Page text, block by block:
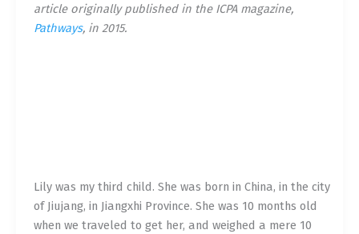
article originally published in the ICPA magazine,
Pathways, in 2015.
Lily was my third child. She was born in China, in the city
of Jiujang, in Jiangxhi Province. She was 10 months old
when we traveled to get her, and weighed a mere 10